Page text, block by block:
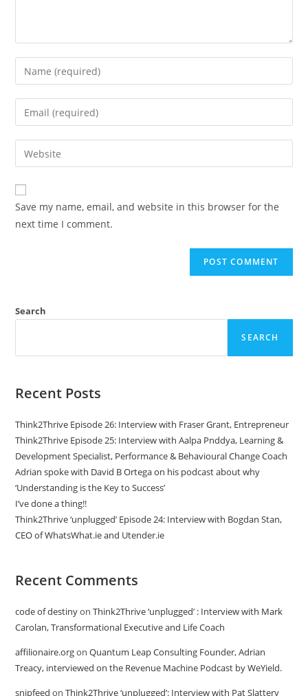
Save my name, email, and website in this browser for the
next time I comment.
Search
SEARCH
Recent Posts
Think2Thrive Episode 26: Interview with Fraser Grant, Entrepreneur
Think2Thrive Episode 25: Interview with Aalpa Pnddya, Learning &
Development Specialist, Performance & Behavioural Change Coach
Adrian spoke with David B Ortega on his podcast about why
‘Understanding is the Key to Success’
I’ve done a thing!!
Think2Thrive ‘unplugged’ Episode 24: Interview with Bogdan Stan,
CEO of WhatsWhat.ie and Utender.ie
Recent Comments
code of destinyonThink2Thrive ‘unplugged’ : Interview with Mark
Carolan, Transformational Executive and Life Coach
affilionaire.orgonQuantum Leap Consulting Founder, Adrian
Treacy, interviewed on the Revenue Machine Podcast by WeYield.
snipfeed onThink2Thrive ‘unplugged’: Interview with Pat Slattery